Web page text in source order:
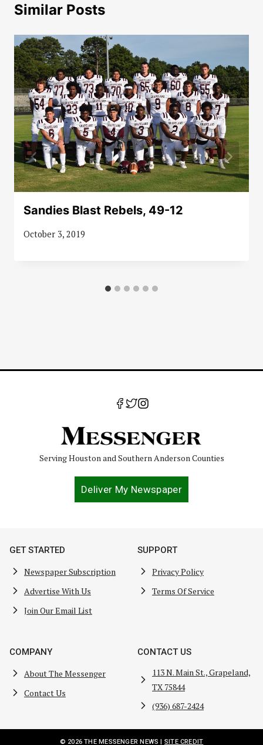
Similar Posts
Sandies Blast Rebels, 49-12
October 3, 2019
Serving Houston and Southern Anderson Counties
Deliver My Newspaper
GET STARTED
Newspaper Subscription
Advertise With Us
Join Our Email List
SUPPORT
Privacy Policy
Terms Of Service
COMPANY
About The Messenger
Contact Us
CONTACT US
113 N. Main St., Grapeland,
TX 75844
(936) 687-2424
© 2026 THE MESSENGER NEWS | SITE CREDIT